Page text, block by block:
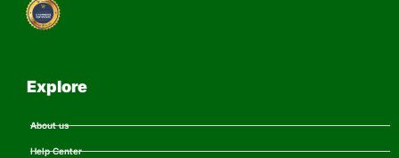
Explore
About us
Help Center